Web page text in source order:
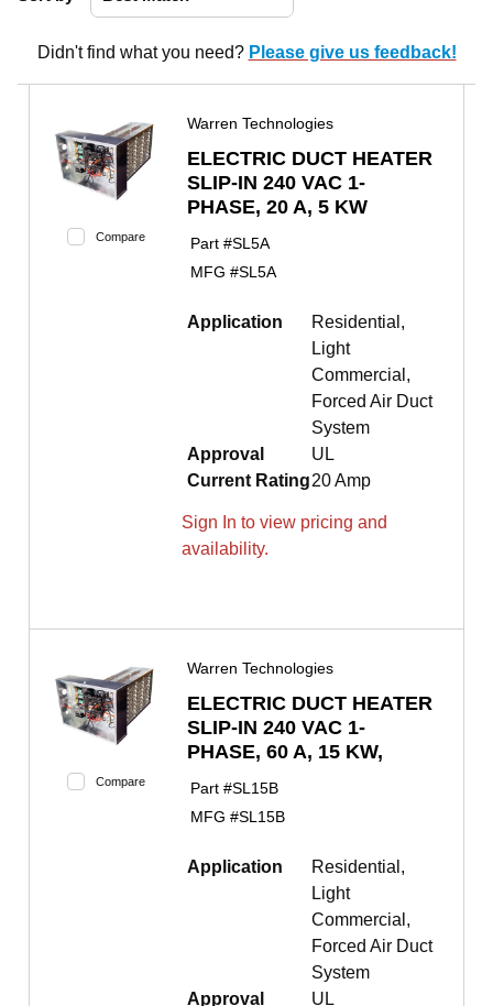
Didn't find what you need? Please give us feedback!
Compare
Warren Technologies
ELECTRIC DUCT HEATER
SLIP-IN 240 VAC 1-
PHASE, 20 A, 5 KW
Part #SL5A
MFG #SL5A
Application
Residential,
Light
Commercial,
Forced Air Duct
System
Approval
UL
Current Rating20 Amp
Sign In to view pricing and
availability.
Compare
Warren Technologies
ELECTRIC DUCT HEATER
SLIP-IN 240 VAC 1-
PHASE, 60 A, 15 KW,
Part #SL15B
MFG #SL15B
Application
Residential,
Light
Commercial,
Forced Air Duct
System
Approval
UL